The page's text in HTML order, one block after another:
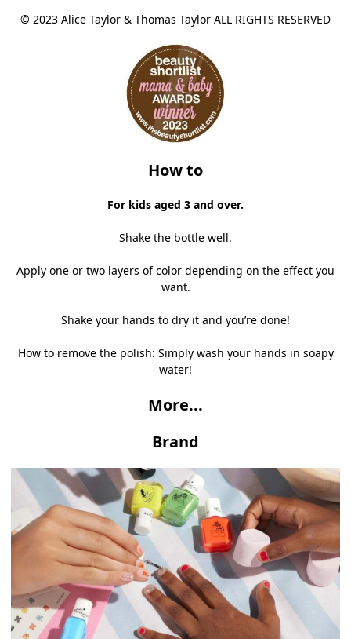
© 2023 Alice Taylor & Thomas Taylor ALL RIGHTS RESERVED
How to
For kids aged 3 and over.
Shake the bottle well.
Apply one or two layers of color depending on the effect you
want.
Shake your hands to dry it and you’re done!
How to remove the polish: Simply wash your hands in soapy
water!
More...
Brand